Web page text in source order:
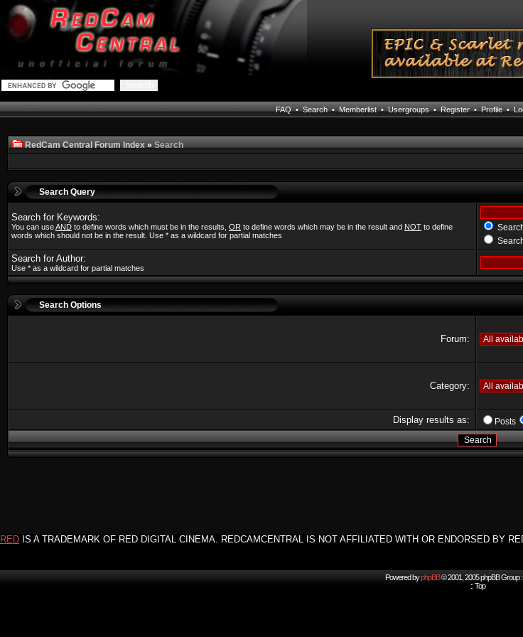
FAQ•Search•Memberlist•Usergroups•Register•Profile•
RedCam Central Forum Index»Search
Search Query
Search for Keywords:
You can useAND to define words which must be in the results, OR to define words which may be in the result and NOT to define
words which should not be in the result. Use * as a wildcard for partial matches
Search for Author:
Use * as a wildcard for partial matches
Search Options
Forum:
Category:
Display results as: Posts
RED IS A TRADEMARK OF RED DIGITAL CINEMA. REDCAMCENTRAL IS NOT AFFILIATED WITH OR ENDORSED BY
Powered byphpBB© 2001, 2005 phpBB Group
::Top